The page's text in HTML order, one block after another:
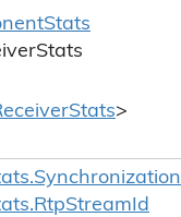
Stats
Stats
Stats>
Synchronization
RtpStreamId